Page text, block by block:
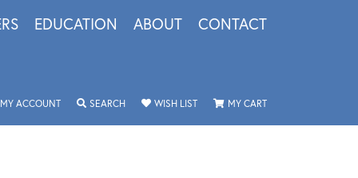
EDUCATION ABOUT CONTACT
MY ACCOUNTTOGGLE MY ACCOUNT MENU
SEARCHTOGGLE SEARCH MENU
WISH LISTTOGGLE MY WISHLIST
MY CARTTOGGLE SHOPPING